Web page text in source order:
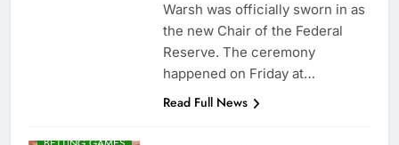
Warsh was officially sworn in as
the new Chair of the Federal
Reserve. The ceremony
happened on Friday at…
Read Full News